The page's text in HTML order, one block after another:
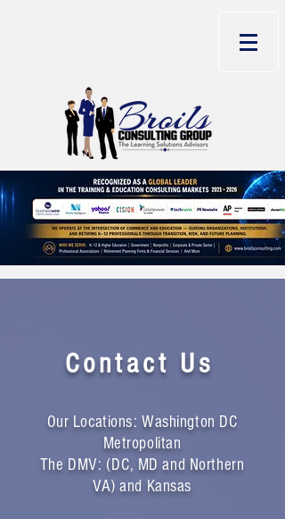
Contact Us
Our Locations: Washington DC
Metropolitan
The DMV: (DC, MD and Northern
VA) and Kansas